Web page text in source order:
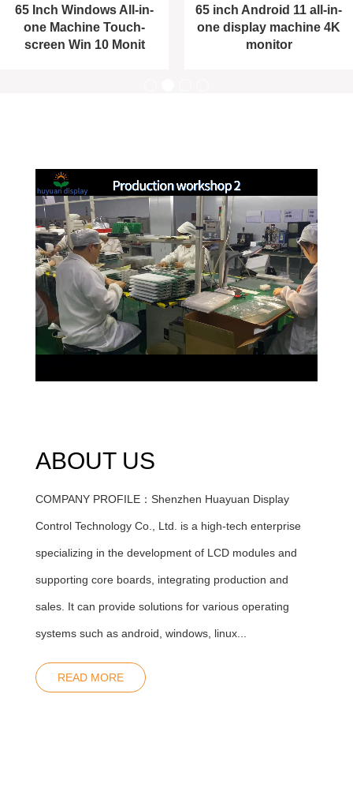
65 Inch Windows All-in-
one Machine Touch-
screen Win 10 Monit
65 inch Android 11 all-in-
one display machine 4K
monitor
ABOUT US
COMPANY PROFILE：Shenzhen Huayuan Display
Control Technology Co., Ltd. is a high-tech enterprise
specializing in the development of LCD modules and
supporting core boards, integrating production and
sales. It can provide solutions for various operating
systems such as android, windows, linux...
READ MORE